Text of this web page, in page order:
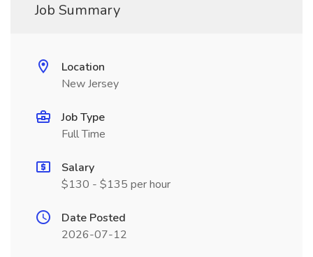
Job Summary
Location
New Jersey
Job Type
Full Time
Salary
$130 - $135 per hour
Date Posted
2026-07-12